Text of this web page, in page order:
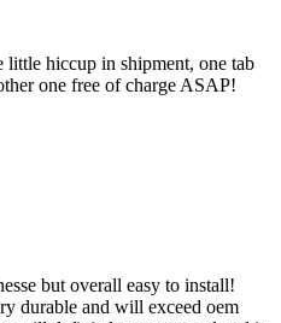
hiccup in shipment, one tab
one free of charge ASAP!
but overall easy to install!
durable and will exceed oem